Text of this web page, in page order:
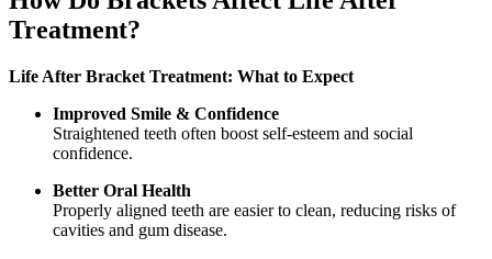
Treatment?
Life After Bracket Treatment: What to Expect
Improved Smile & Confidence
Straightened teeth often boost self-esteem and social
confidence.
Better Oral Health
Properly aligned teeth are easier to clean, reducing risks of
cavities and gum disease.